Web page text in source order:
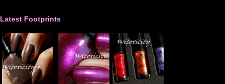
Latest Footprints